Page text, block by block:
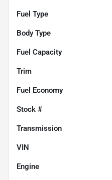
Fuel Type
Body Type
Fuel Capacity
Trim
Fuel Economy
Stock #
Transmission
VIN
Engine